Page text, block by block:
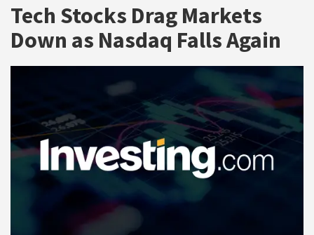
Tech Stocks Drag Markets
Down as Nasdaq Falls Again